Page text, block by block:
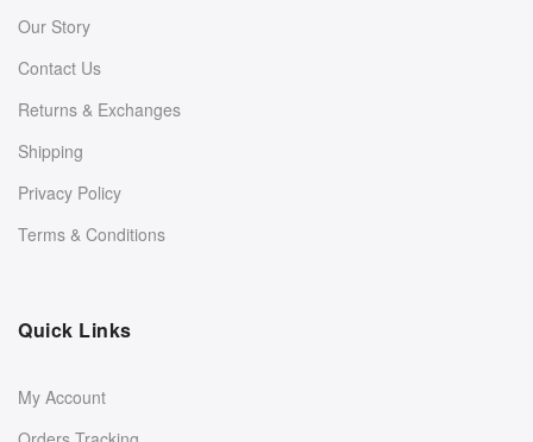
Our Story
Contact Us
Returns & Exchanges
Shipping
Privacy Policy
Terms & Conditions
Quick Links
My Account